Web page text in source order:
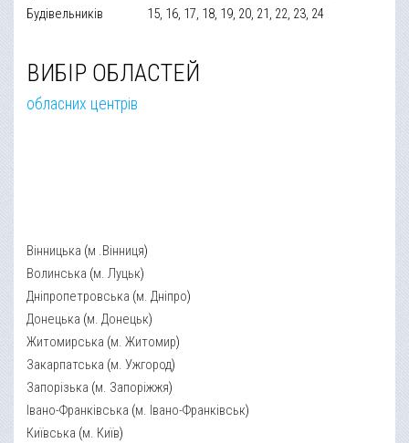
Будівельників
15, 16, 17, 18, 19, 20, 21, 22, 23, 24
ВИБІР ОБЛАСТЕЙ
обласних центрів
Вінницька (м .Вінниця)
Волинська (м. Луцьк)
Дніпропетровська (м. Дніпро)
Донецька (м. Донецьк)
Житомирська (м. Житомир)
Закарпатська (м. Ужгород)
Запорізька (м. Запоріжжя)
Івано-Франківська (м. Івано-Франківськ)
Київська (м. Київ)